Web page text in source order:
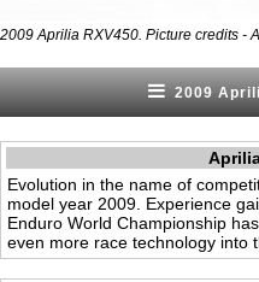
2009 Aprilia RXV450. Picture credits -
2009
Evolution in the name of
model year 2009. Experience
Enduro World Championship
even more race technology into